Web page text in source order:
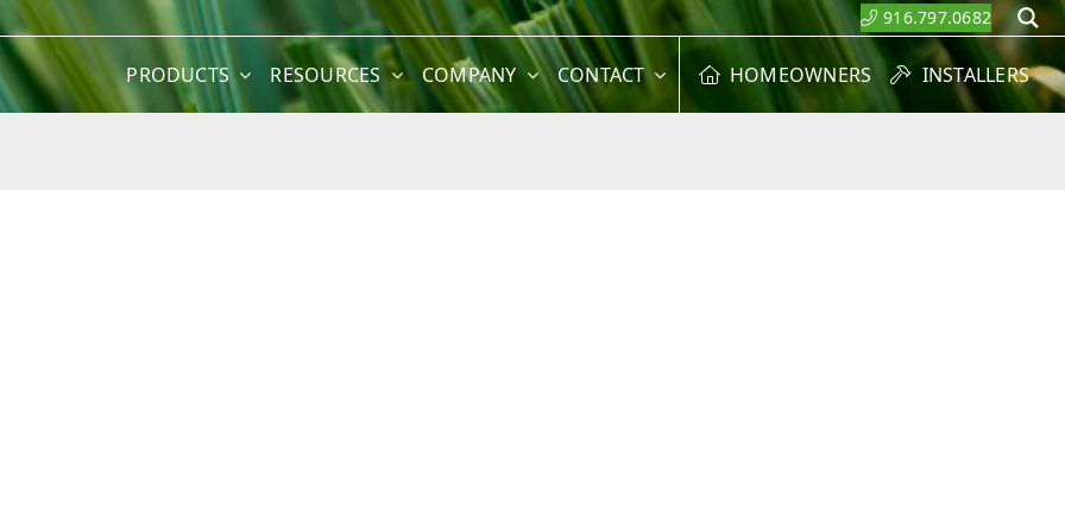
916.797.0682
PRODUCTS RESOURCES COMPANY CONTACT HOMEOWNERS INSTALLERS